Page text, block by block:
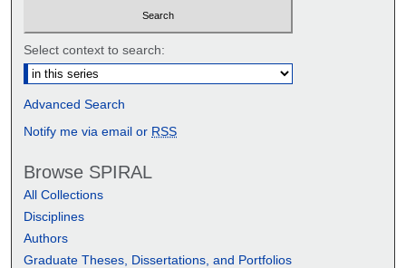
Select context to search:
Advanced Search
Notify me via email or RSS
Browse SPIRAL
All Collections
Disciplines
Authors
Graduate Theses, Dissertations, and Portfolios